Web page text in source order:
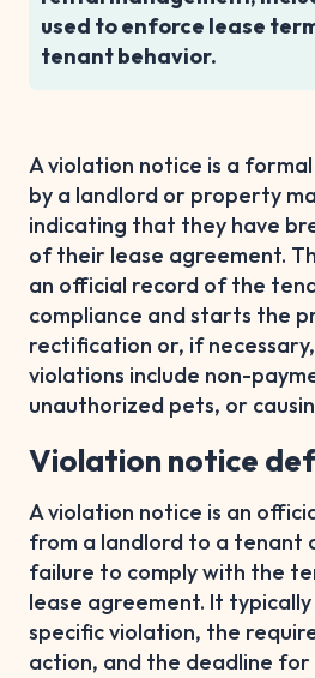
used to enforce lease
tenant behavior.
A violation notice is a
by a landlord or property
indicating that they have
of their lease agreement.
an official record of the
compliance and starts the
rectification or, if
violations include non-
unauthorized pets, or
Violation notice
A violation notice is an
from a landlord to a tenant
failure to comply with the
lease agreement. It
specific violation, the
action, and the deadline for